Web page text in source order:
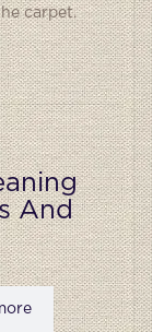
carpet.
And